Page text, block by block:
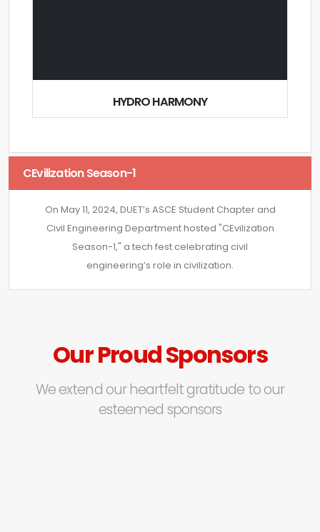
HYDRO HARMONY
CEvilization Season-1
On May 11, 2024, DUET’s ASCE Student Chapter and
Civil Engineering Department hosted "CEvilization
Season-1," a tech fest celebrating civil
engineering’s role in civilization.
Our Proud Sponsors
We extend our heartfelt gratitude to our
esteemed sponsors